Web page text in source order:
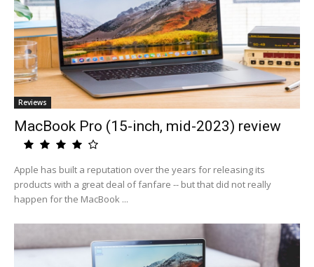
Reviews
MacBook Pro (15-inch, mid-2023) review
Apple has built a reputation over the years for releasing its
products with a great deal of fanfare -- but that did not really
happen for the MacBook ...